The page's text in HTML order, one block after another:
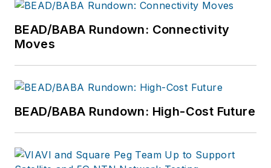
BEAD/BABA Rundown: Connectivity
Moves
BEAD/BABA Rundown: High-Cost Future